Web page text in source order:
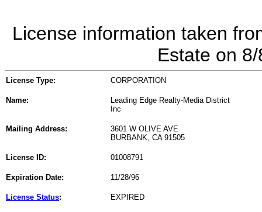
License information taken
Estate on
License Type: CORPORATION
Name:
Leading Edge Realty-Media District
Inc
Mailing Address:
3601 W OLIVE AVE
BURBANK, CA 91505
License ID: 01008791
Expiration Date: 11/28/96
License Status: EXPIRED